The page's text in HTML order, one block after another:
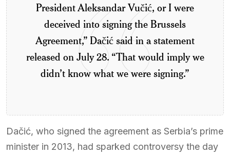
President Aleksandar Vučić, or I were
deceived into signing the Brussels
Agreement,” Dačić said in a statement
released on July 28. “That would imply we
didn’t know what we were signing.”
Dačić, who signed the agreement as Serbia’s prime
minister in 2013, had sparked controversy the day